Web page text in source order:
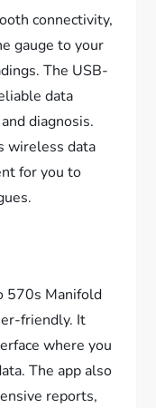
connectivity,
gauge to your
The USB-
data
diagnosis.
wireless data
for you to
570s Manifold
friendly. It
where you
The app also
reports,